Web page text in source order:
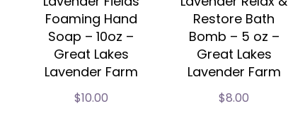
Foaming Hand
Soap – 10oz –
Great Lakes
Lavender Farm
$10.00
Restore Bath
Bomb – 5 oz –
Great Lakes
Lavender Farm
$8.00